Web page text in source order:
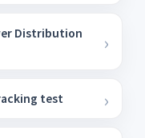
Distribution
test